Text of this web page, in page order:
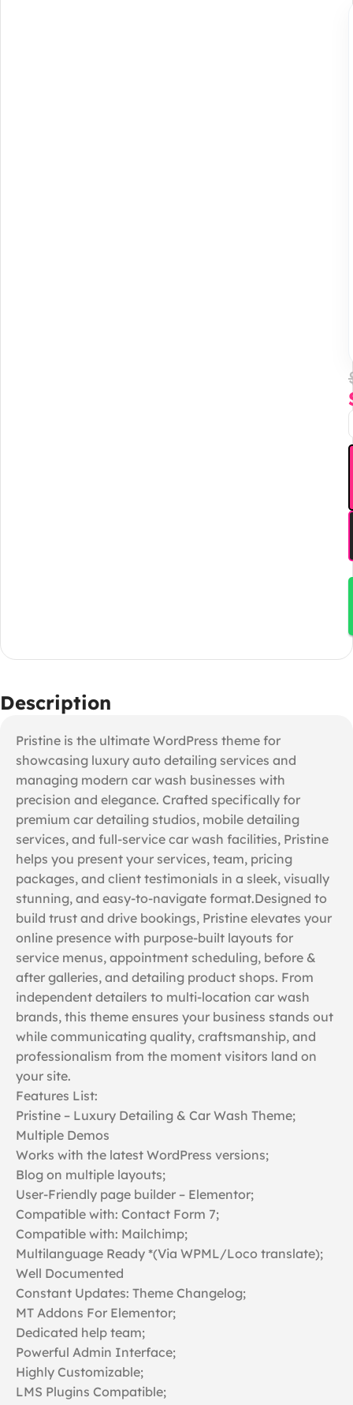
Description
Pristine is the ultimate WordPress theme for
showcasing luxury auto detailing services and
managing modern car wash businesses with
precision and elegance. Crafted specifically for
premium car detailing studios, mobile detailing
services, and full-service car wash facilities, Pristine
helps you present your services, team, pricing
packages, and client testimonials in a sleek, visually
stunning, and easy-to-navigate format.Designed to
build trust and drive bookings, Pristine elevates your
online presence with purpose-built layouts for
service menus, appointment scheduling, before &
after galleries, and detailing product shops. From
independent detailers to multi-location car wash
brands, this theme ensures your business stands out
while communicating quality, craftsmanship, and
professionalism from the moment visitors land on
your site.
Features List:
Pristine – Luxury Detailing & Car Wash Theme;
Multiple Demos
Works with the latest WordPress versions;
Blog on multiple layouts;
User-Friendly page builder – Elementor;
Compatible with: Contact Form 7;
Compatible with: Mailchimp;
Multilanguage Ready *(Via WPML/Loco translate);
Well Documented
Constant Updates: Theme Changelog;
MT Addons For Elementor;
Dedicated help team;
Powerful Admin Interface;
Highly Customizable;
LMS Plugins Compatible;